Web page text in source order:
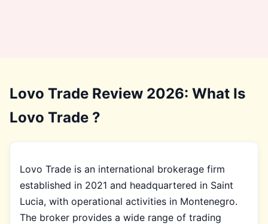
Lovo Trade Review 2026: What Is
Lovo Trade ?
Lovo Trade is an international brokerage firm
established in 2021 and headquartered in Saint
Lucia, with operational activities in Montenegro.
The broker provides a wide range of trading